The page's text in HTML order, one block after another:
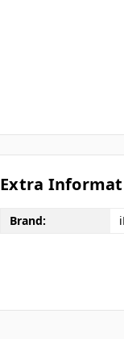
Extra
Brand: